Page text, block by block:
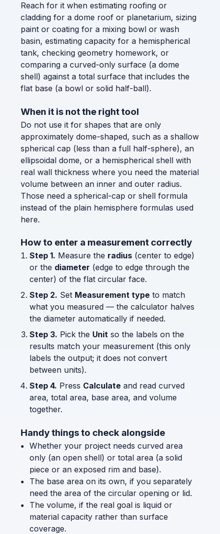
Reach for it when estimating roofing or
cladding for a dome roof or planetarium, sizing
paint or coating for a mixing bowl or wash
basin, estimating capacity for a hemispherical
tank, checking geometry homework, or
comparing a curved-only surface (a dome
shell) against a total surface that includes the
flat base (a bowl or solid half-ball).
When it is not the right tool
Do not use it for shapes that are only
approximately dome-shaped, such as a shallow
spherical cap (less than a full half-sphere), an
ellipsoidal dome, or a hemispherical shell with
real wall thickness where you need the material
volume between an inner and outer radius.
Those need a spherical-cap or shell formula
instead of the plain hemisphere formulas used
here.
How to enter a measurement correctly
Step 1. Measure the radius(center to edge)
or the diameter (edge to edge through the
center) of the flat circular face.
Step 2. Set Measurement typeto match
what you measured — the calculator halves
the diameter automatically if needed.
Step 3. Pick the Unitso the labels on the
results match your measurement (this only
labels the output; it does not convert
between units).
Step 4. Press Calculateand read curved
area, total area, base area, and volume
together.
Handy things to check alongside
Whether your project needs curved area
only (an open shell) or total area (a solid
piece or an exposed rim and base).
The base area on its own, if you separately
need the area of the circular opening or lid.
The volume, if the real goal is liquid or
material capacity rather than surface
coverage.